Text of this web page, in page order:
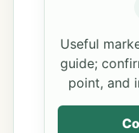
Useful
guide;
point, and